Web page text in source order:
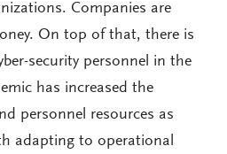
Companies are
On top of that, there is
security personnel in the
has increased the
personnel resources as
adapting to operational